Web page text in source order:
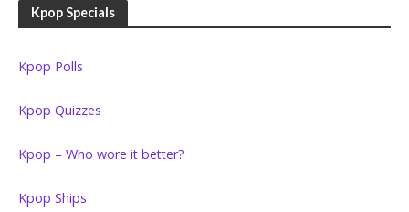
Kpop Specials
Kpop Polls
Kpop Quizzes
Kpop – Who wore it better?
Kpop Ships